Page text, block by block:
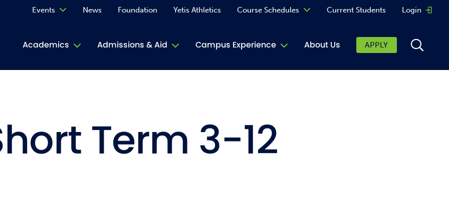
Academics Admissions & Aid Campus Experience
Book Store
Jive Turkey Cafe
About Us
Events News Foundation Yetis Athletics Course Schedules Current Students Login
APPLY
Term 3-12